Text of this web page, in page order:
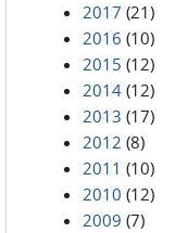
2017 (21)
2016 (10)
2015 (12)
2014 (12)
2013 (17)
2012 (8)
2011 (10)
2010 (12)
2009 (7)